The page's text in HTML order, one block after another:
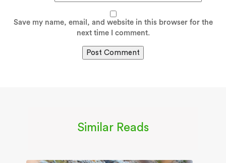
Save my name, email, and website in this browser for the
next time I comment.
Similar Reads